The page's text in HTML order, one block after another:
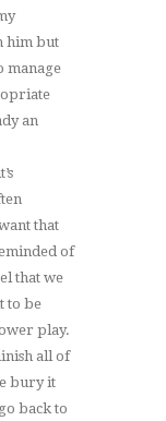
him but
manage
an
that
of
that we
to be
play.
all of
bury it
back to